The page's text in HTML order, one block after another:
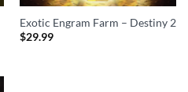
Exotic Engram Farm – Destiny 2
$29.99